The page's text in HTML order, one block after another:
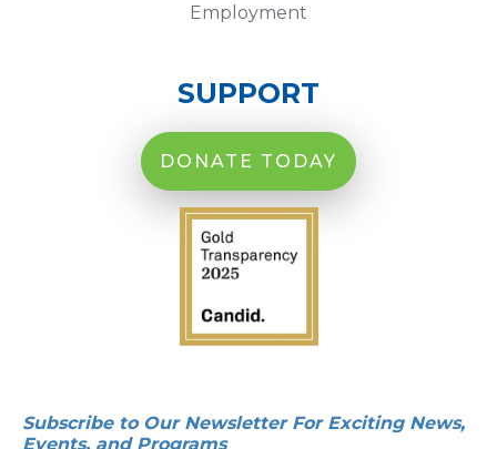
Employment
SUPPORT
DONATE TODAY
Subscribe to Our Newsletter For Exciting News,
Events, and Programs